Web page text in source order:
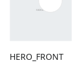
HERO_FRONT